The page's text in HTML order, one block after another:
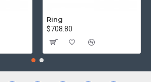
Ring
$708.80